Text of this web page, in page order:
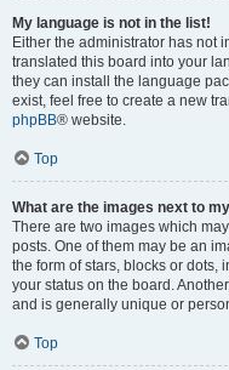
My language is not in the list!
Either the administrator has not
translated this board into your
they can install the language
exist, feel free to create a new
phpBB® website.
Top
What are the images next to
There are two images which
posts. One of them may be an
the form of stars, blocks or dots,
your status on the board.
and is generally unique or
Top